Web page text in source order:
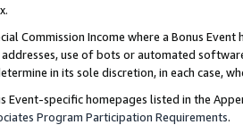
Commission Income where a Bonus
use of bots or automated
in its sole discretion, in each case,
Event-specific homepages listed in the
Program Participation Requirements.